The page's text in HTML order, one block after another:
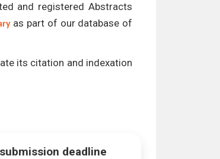
and registered Abstracts
as part of our database of
its citation and indexation
deadline